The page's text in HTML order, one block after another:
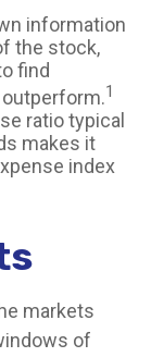
information
the stock,
find
1
ratio typical
makes it
index
markets
of